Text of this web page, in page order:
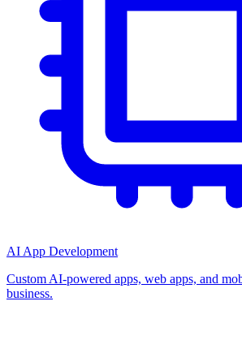
AI App Development
Custom AI-powered apps, web apps, and
business.